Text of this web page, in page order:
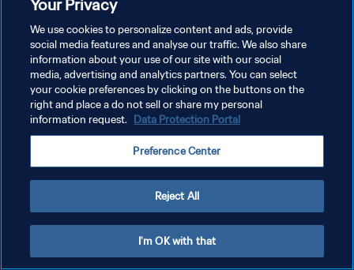
DATENSCHUTZ
NUTZUNGSBEDINGUNGEN
COOKIE-EINSTELLUNGEN VERWALTEN
Your Privacy
We use cookies to personalize content and ads, provide
social media features and analyse our traffic. We also share
information about your use of our site with our social
media, advertising and analytics partners. You can select
your cookie preferences by clicking on the buttons on the
right and place a do not sell or share my personal
information request. Data Protection Portal
Preference Center
Reject All
I'm OK with that